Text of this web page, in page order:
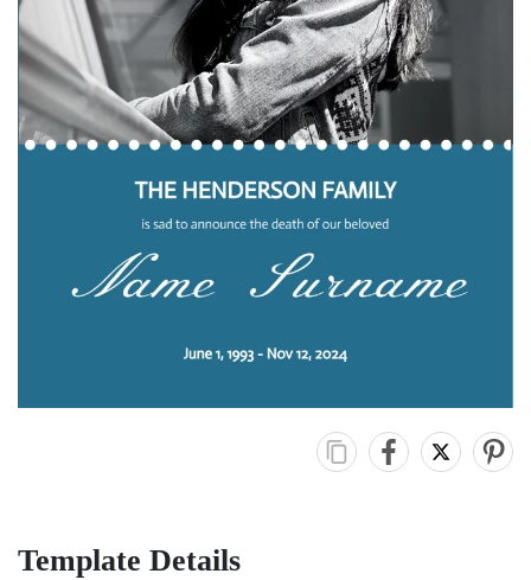
Template Details